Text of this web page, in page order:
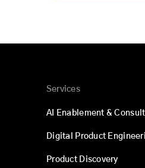
Services
AI Enablement &
Digital Product
Product Discovery